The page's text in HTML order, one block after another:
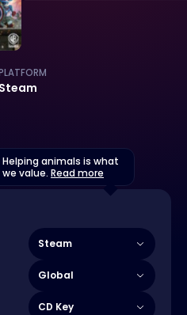
Steam
Helping animals is what
we value. Read more
Steam
Global
CD Key